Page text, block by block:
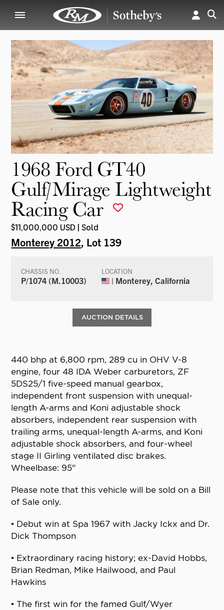
1968 Ford GT40
Gulf/Mirage Lightweight
Racing Car
$11,000,000 USD | Sold
Monterey 2012, Lot 139
CHASSIS NO.
P/1074 (M.10003)
LOCATION
| Monterey, California
AUCTION DETAILS
440 bhp at 6,800 rpm, 289 cu in OHV V-8
engine, four 48 IDA Weber carburetors, ZF
5DS25/1 five-speed manual gearbox,
independent front suspension with unequal-
length A-arms and Koni adjustable shock
absorbers, independent rear suspension with
trailing arms, unequal-length A-arms, and Koni
adjustable shock absorbers, and four-wheel
stage II Girling ventilated disc brakes.
Wheelbase: 95"
Please note that this vehicle will be sold on a Bill
of Sale only.
• Debut win at Spa 1967 with Jacky Ickx and Dr.
Dick Thompson
• Extraordinary racing history; ex-David Hobbs,
Brian Redman, Mike Hailwood, and Paul
Hawkins
• The first win for the famed Gulf/Wyer